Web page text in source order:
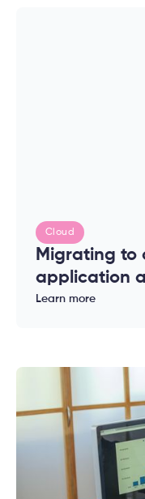
Cloud
Migrating to
application
complete
Learn more